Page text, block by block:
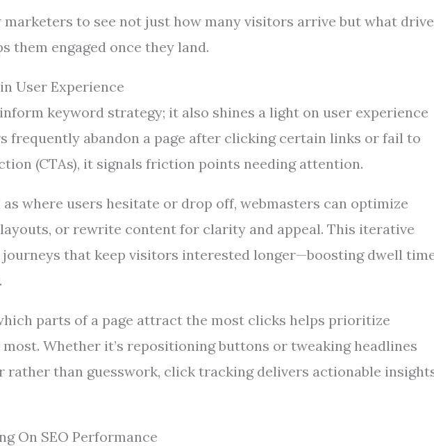
marketers to see not just how many visitors arrive but what
them engaged once they land.
User Experience
keyword strategy; it also shines a light on user experience
frequently abandon a page after clicking certain links or fail to
(CTAs), it signals friction points needing attention.
where users hesitate or drop off, webmasters can optimize
or rewrite content for clarity and appeal. This iterative
that keep visitors interested longer—boosting dwell
parts of a page attract the most clicks helps prioritize
Whether it’s repositioning buttons or tweaking headlines
rather than guesswork, click tracking delivers actionable
On SEO Performance